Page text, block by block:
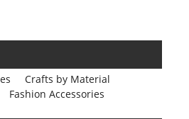
Crafts by Material
Fashion Accessories